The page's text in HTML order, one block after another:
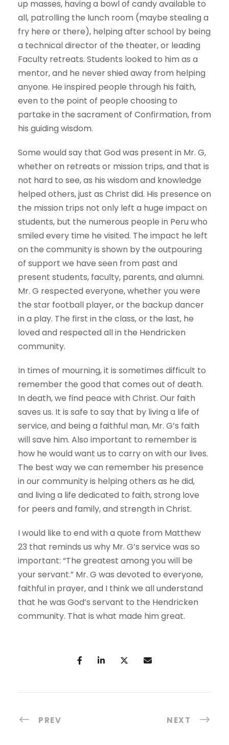
up masses, having a bowl of candy available to
all, patrolling the lunch room (maybe stealing a
fry here or there), helping after school by being
a technical director of the theater, or leading
Faculty retreats. Students looked to him as a
mentor, and he never shied away from helping
anyone. He inspired people through his faith,
even to the point of people choosing to
partake in the sacrament of Confirmation, from
his guiding wisdom.
Some would say that God was present in Mr. G,
whether on retreats or mission trips, and that is
not hard to see, as his wisdom and knowledge
helped others, just as Christ did. His presence on
the mission trips not only left a huge impact on
students, but the numerous people in Peru who
smiled every time he visited. The impact he left
on the community is shown by the outpouring
of support we have seen from past and
present students, faculty, parents, and alumni.
Mr. G respected everyone, whether you were
the star football player, or the backup dancer
in a play. The first in the class, or the last, he
loved and respected all in the Hendricken
community.
In times of mourning, it is sometimes difficult to
remember the good that comes out of death.
In death, we find peace with Christ. Our faith
saves us. It is safe to say that by living a life of
service, and being a faithful man, Mr. G’s faith
will save him. Also important to remember is
how he would want us to carry on with our lives.
The best way we can remember his presence
in our community is helping others as he did,
and living a life dedicated to faith, strong love
for peers and family, and strength in Christ.
I would like to end with a quote from Matthew
23 that reminds us why Mr. G’s service was so
important: “The greatest among you will be
your servant.” Mr. G was devoted to everyone,
faithful in prayer, and I think we all understand
that he was God’s servant to the Hendricken
community. That is what made him great.
PREV NEXT